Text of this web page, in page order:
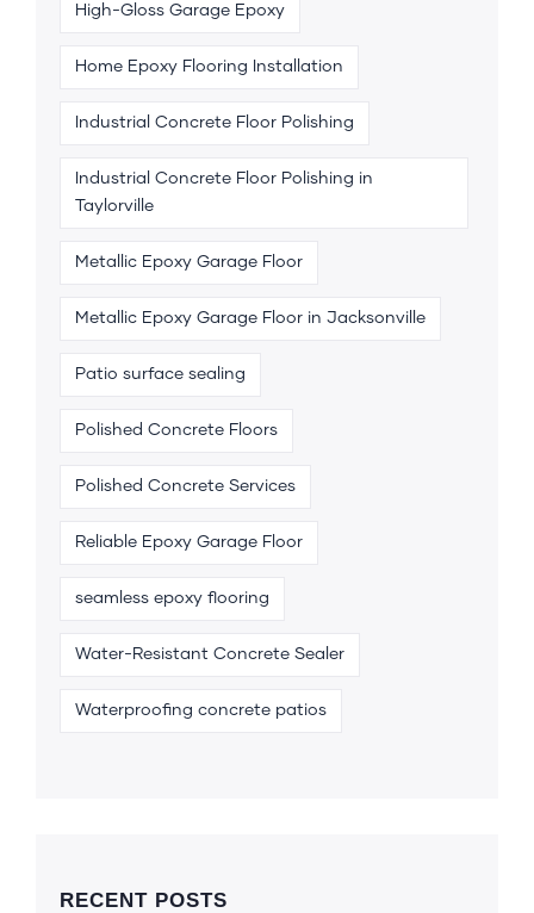
High-Gloss Garage Epoxy
Home Epoxy Flooring Installation
Industrial Concrete Floor Polishing
Industrial Concrete Floor Polishing in
Taylorville
Metallic Epoxy Garage Floor
Metallic Epoxy Garage Floor in Jacksonville
Patio surface sealing
Polished Concrete Floors
Polished Concrete Services
Reliable Epoxy Garage Floor
seamless epoxy flooring
Water-Resistant Concrete Sealer
Waterproofing concrete patios
RECENT POSTS